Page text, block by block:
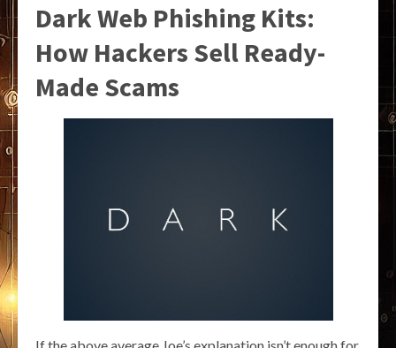
Dark Web Phishing Kits:
How Hackers Sell Ready-
Made Scams